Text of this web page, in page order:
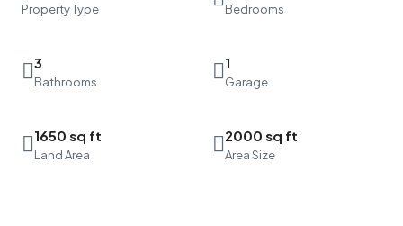
Property Type Bedrooms
3
Bathrooms
1
Garage
1650 sq ft
Land Area
2000 sq ft
Area Size